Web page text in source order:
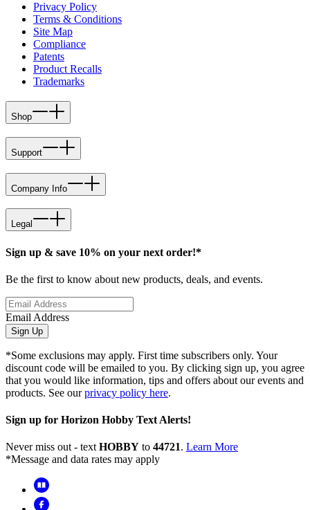
Privacy Policy
Terms & Conditions
Site Map
Compliance
Patents
Product Recalls
Trademarks
Shop
Support
Company Info
Legal
Sign up & save 10% on your next order!*
Be the first to know about new products, deals, and events.
Email Address
Sign Up
*Some exclusions may apply. First time subscribers only. Your
discount code will be emailed to you. By clicking sign up, you agree
that you would like information, tips and offers about our events and
products. See ourprivacy policy here.
Sign up for Horizon Hobby Text Alerts!
Never miss out - text HOBBY to 44721. Learn More
*Message and data rates may apply